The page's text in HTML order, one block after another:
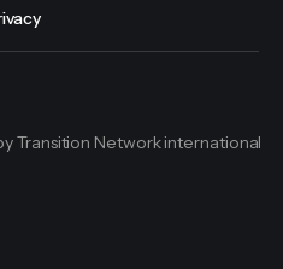
Transition Network international